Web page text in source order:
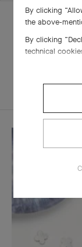
By clicking
the above-
By clicking
technical